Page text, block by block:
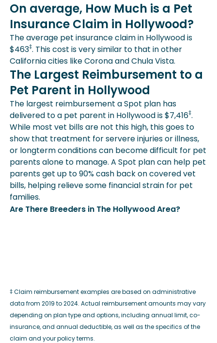
On average, How Much is a Pet
Insurance Claim in Hollywood?
The average pet insurance claim in Hollywood is
$463‡. This cost is very similar to that in other
California cities like Corona and Chula Vista.
The Largest Reimbursement to a
Pet Parent in Hollywood
The largest reimbursement a Spot plan has
delivered to a pet parent in Hollywood is $7,416‡.
While most vet bills are not this high, this goes to
show that treatment for servere injuries or illness,
or longterm conditions can become difficult for pet
parents alone to manage. A Spot plan can help pet
parents get up to 90% cash back on covered vet
bills, helping relieve some financial strain for pet
families.
Are There Breeders in The Hollywood Area?
‡ Claim reimbursement examples are based on administrative
data from 2019 to 2024. Actual reimbursement amounts may vary
depending on plan type and options, including annual limit, co-
insurance, and annual deductible, as well as the specifics of the
claim and your policy terms.